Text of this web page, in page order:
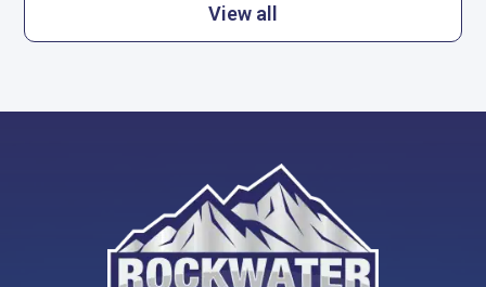
View all